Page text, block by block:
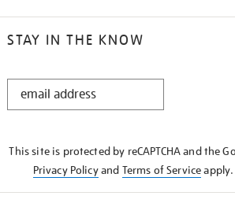
STAY IN THE KNOW
STAY
This site is protected by reCAPTCHA and the
Privacy Policyand Terms of Serviceapply.